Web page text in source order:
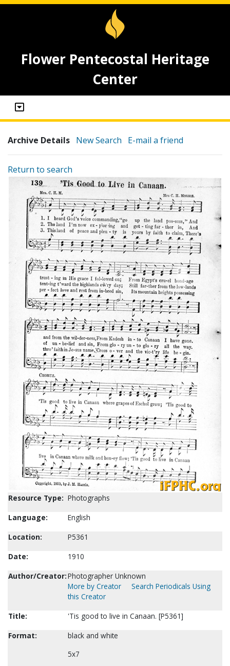
Flower Pentecostal Heritage
Center
Archive Details New Search E-mail a friend
Return to search
Resource Type: Photographs
Language:
English
Location:
P5361
Date:
1910
Author/Creator:Photographer Unknown
More by Creator
Search Periodicals Using
this Creator
Title:
'Tis good to live in Canaan. [P5361]
Format:
black and white
5x7